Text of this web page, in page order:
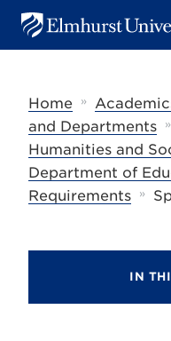
u
U
Home
»
and Departments
»
Humanities and
Department of
Requirements
»
IN